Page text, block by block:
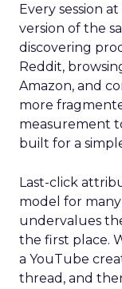
Every session
version of the
discovering
Reddit,
Amazon, and
more
measurement
built for a
Last-click
model for
undervalues
the first place.
a YouTube
thread, and